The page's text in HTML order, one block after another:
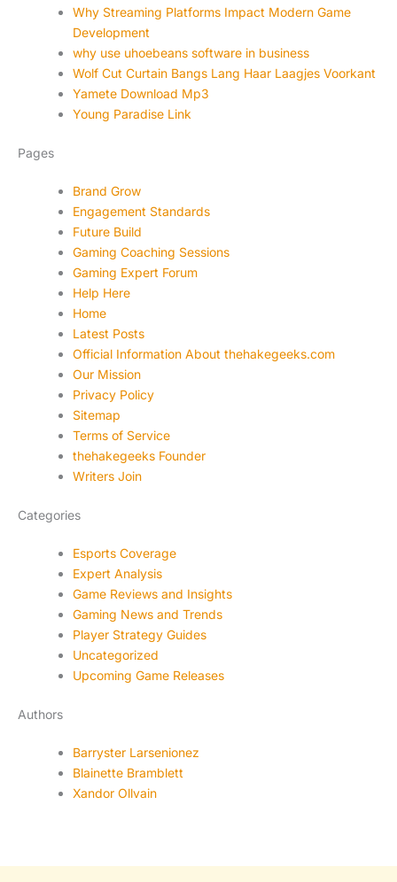
Why Streaming Platforms Impact Modern Game
Development
why use uhoebeans software in business
Wolf Cut Curtain Bangs Lang Haar Laagjes Voorkant
Yamete Download Mp3
Young Paradise Link
Pages
Brand Grow
Engagement Standards
Future Build
Gaming Coaching Sessions
Gaming Expert Forum
Help Here
Home
Latest Posts
Official Information About thehakegeeks.com
Our Mission
Privacy Policy
Sitemap
Terms of Service
thehakegeeks Founder
Writers Join
Categories
Esports Coverage
Expert Analysis
Game Reviews and Insights
Gaming News and Trends
Player Strategy Guides
Uncategorized
Upcoming Game Releases
Authors
Barryster Larsenionez
Blainette Bramblett
Xandor Ollvain